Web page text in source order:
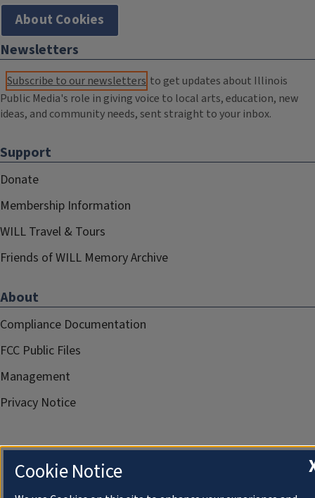
About Cookies
Newsletters
Subscribe to our newsletters to get updates about Illinois
Public Media's role in giving voice to local arts, education, new
ideas, and community needs, sent straight to your inbox.
Support
Donate
Membership Information
WILL Travel & Tours
Friends of WILL Memory Archive
About
Compliance Documentation
FCC Public Files
Management
Privacy Notice
Cookie Notice